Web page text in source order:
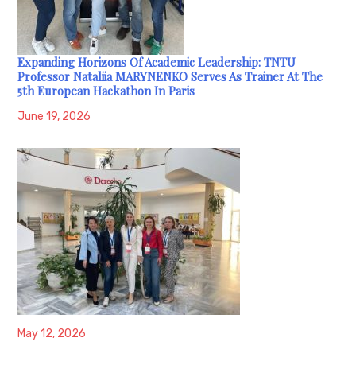
Expanding Horizons Of Academic Leadership: TNTU
Professor Nataliia MARYNENKO Serves As Trainer At The
5th European Hackathon In Paris
June 19, 2026
May 12, 2026